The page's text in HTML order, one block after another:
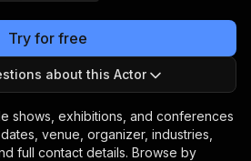
Try for free
about this Actor
shows, exhibitions, and conferences
venue, organizer, industries,
full contact details. Browse by